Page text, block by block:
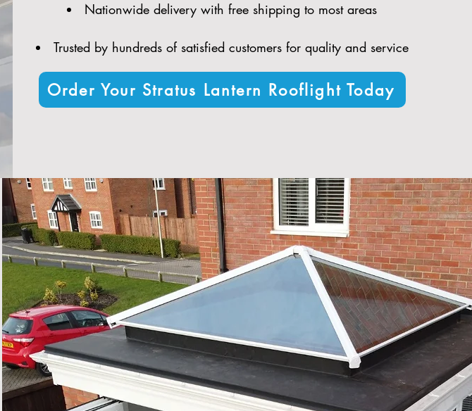
Nationwide delivery with free shipping to most areas
Trusted by hundreds of satisfied customers for quality and service
Order Your Stratus Lantern Rooflight Today